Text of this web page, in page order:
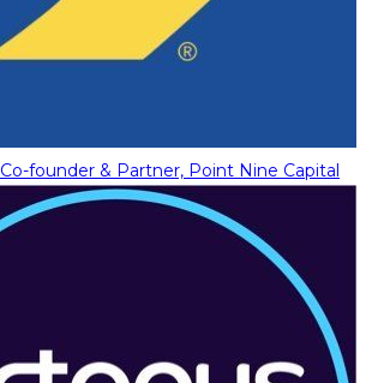
Co-founder & Partner, Point Nine Capital